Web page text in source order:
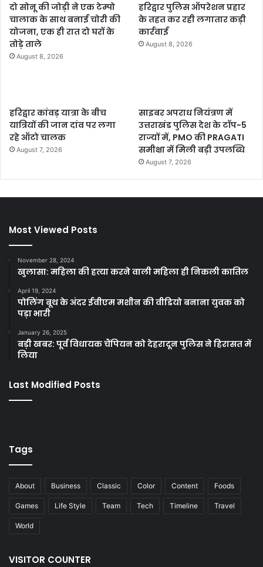
दो सोनू की जोड़ी ने एक टेम्पो
चालाक के साथ बनाई चोरी की
योजना, एक ही रात दो घरों के
तोड़े ताले
August 8, 2026
हरिद्वार पुलिस ऑपरेशन प्रहार
के तहत कर रही लगातार कड़ी
कार्रवाई
August 8, 2026
हरिद्वार कांवड़ यात्रा के बीच
यात्रियों की जान दांव पर लगा
रहे ऑटो चालक
August 7, 2026
साइबर अपराध नियंत्रण में
उत्तराखंड पुलिस देश के टॉप-5
राज्यों में, PMO की PRAGATI
समीक्षा में मिली बड़ी उपलब्धि
August 7, 2026
Most Viewed Posts
November 28, 2024
खुलासा: महिला की हत्या करने वाली महिला ही निकली कातिल
April 19, 2024
पोलिंग बूथ के अंदर ईवीएम मशीन की वीडियो बनाना युवक को
पड़ा भारी
January 26, 2025
बड़ी खबर: पूर्व विधायक चैंपियन को देहरादून पुलिस ने हिरासत में
लिया
Last Modified Posts
Tags
About Business Classic Color Content Foods
Games Life Style Team Tech Timeline Travel
World
VISITOR COUNTER